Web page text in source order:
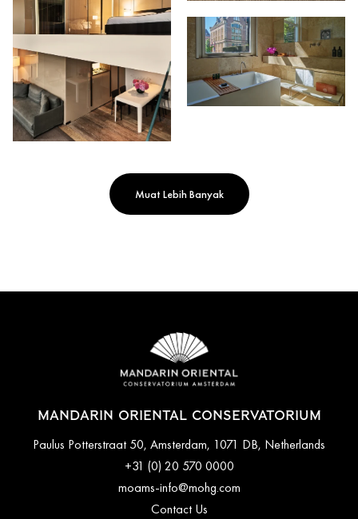
Muat Lebih Banyak
MANDARIN ORIENTAL CONSERVATORIUM
Paulus Potterstraat 50, Amsterdam, 1071 DB, Netherlands
+31 (0) 20 570 0000
moams-info@mohg.com
Contact Us